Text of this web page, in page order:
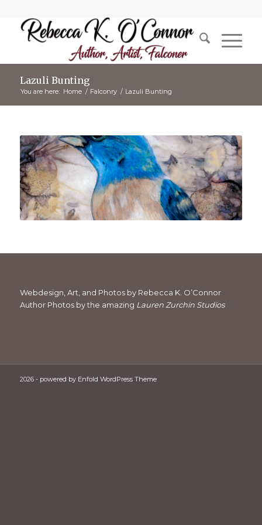
Lazuli Bunting
You are here: Home / Falconry / Lazuli Bunting
Webdesign, Art, and Photos by Rebecca K. O’Connor
Author Photos by the amazing Lauren Zurchin Studios
2026 - powered by Enfold WordPress Theme